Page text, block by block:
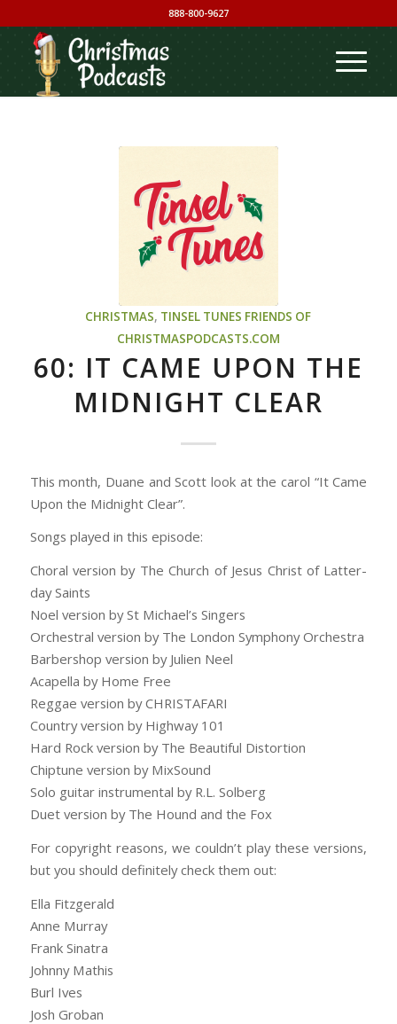
888-800-9627
CHRISTMAS, TINSEL TUNES FRIENDS OF
CHRISTMASPODCASTS.COM
60: IT CAME UPON THE
MIDNIGHT CLEAR
This month, Duane and Scott look at the carol “It Came
Upon the Midnight Clear”.
Songs played in this episode:
Choral version by The Church of Jesus Christ of Latter-
day Saints
Noel version by St Michael’s Singers
Orchestral version by The London Symphony Orchestra
Barbershop version by Julien Neel
Acapella by Home Free
Reggae version by CHRISTAFARI
Country version by Highway 101
Hard Rock version by The Beautiful Distortion
Chiptune version by MixSound
Solo guitar instrumental by R.L. Solberg
Duet version by The Hound and the Fox
For copyright reasons, we couldn’t play these versions,
but you should definitely check them out:
Ella Fitzgerald
Anne Murray
Frank Sinatra
Johnny Mathis
Burl Ives
Josh Groban